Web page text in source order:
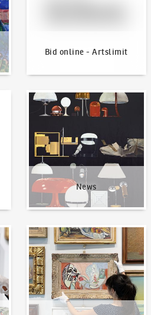
Bid online - Artslimit
News
News
How to offer?